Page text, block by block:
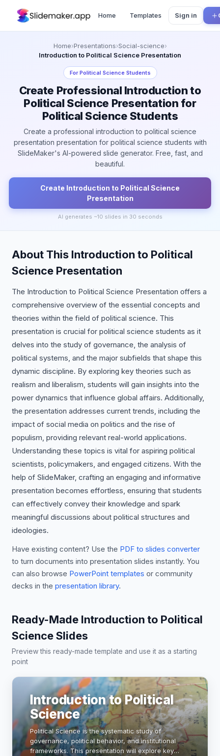
Home Templates Sign in
Home›Presentations›Social-science›
Introduction to Political Science Presentation
ForPolitical Science Students
Create Professional Introduction to
Political Science Presentation for
Political Science Students
Create a professional introduction to political science
presentation presentation for political science students with
SlideMaker's AI-powered slide generator. Free, fast, and
beautiful.
Create Introduction to Political Science
Presentation
AI generates ~10 slides in 30 seconds
About This Introduction to Political
Science Presentation
The Introduction to Political Science Presentation offers a
comprehensive overview of the essential concepts and
theories within the field of political science. This
presentation is crucial for political science students as it
delves into the study of governance, the analysis of
political systems, and the major subfields that shape this
dynamic discipline. By exploring key theories such as
realism and liberalism, students will gain insights into the
power dynamics that influence global affairs. Additionally,
the presentation addresses current trends, including the
impact of social media on politics and the rise of
populism, providing relevant real-world applications.
Understanding these topics is vital for aspiring political
scientists, policymakers, and engaged citizens. With the
help of SlideMaker, crafting an engaging and informative
presentation becomes effortless, ensuring that students
can effectively convey their knowledge and spark
meaningful discussions about political structures and
ideologies.
Have existing content? Use the PDF to slides converter
to turn documents into presentation slides instantly. You
can also browse PowerPoint templates or community
decks in the presentation library.
Ready-Made Introduction to Political
Science Slides
Preview this ready-made template and use it as a starting
point
Introduction to Political
Science
Political Science is the systematic study of
governance, political behavior, and institutional
frameworks. This presentation will explore key